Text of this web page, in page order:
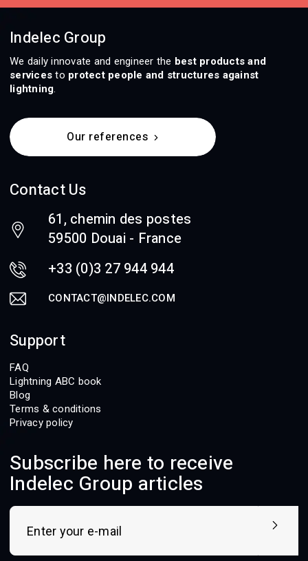
Indelec Group
We daily innovate and engineer the best products and
services to protect people and structures against
lightning.
Our references
Contact Us
61, chemin des postes
59500 Douai - France
+33 (0)3 27 944 944
CONTACT@INDELEC.COM
Support
FAQ
Lightning ABC book
Blog
Terms & conditions
Privacy policy
Subscribe here to receive
Indelec Group articles